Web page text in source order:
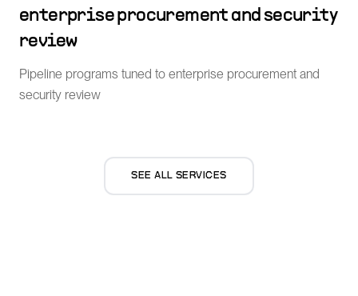
enterprise procurement and security
review
Pipeline programs tuned to enterprise procurement and
security review
SEE ALL SERVICES